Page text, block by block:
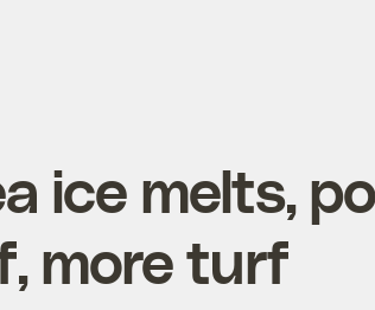
ice melts,
more turf